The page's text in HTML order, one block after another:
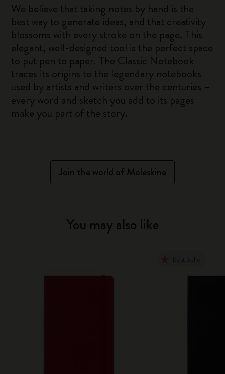
We believe that taking notes by hand is the
best way to generate ideas, and that creativity
blossoms with every stroke on the page. This
elegant, well-designed tool is the perfect space
to put pen to paper. The Classic Notebook
traces its origins to the legendary notebooks
used by artists and writers over the centuries –
every word and sketch you add to its pages
make you part of the story.
Join the world of Moleskine
You may also like